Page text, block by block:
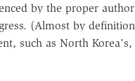
by the proper
(Almost by
such as North Korea's,